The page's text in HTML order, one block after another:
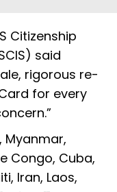
Citizenship
said
rigorous re-
for every
Myanmar,
Congo, Cuba,
Iran, Laos,